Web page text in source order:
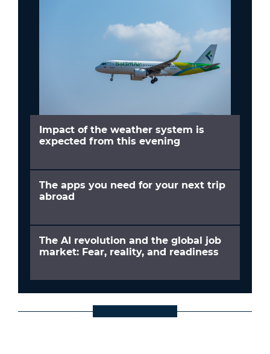
Impact of the weather system is
expected from this evening
The apps you need for your next trip
abroad
The AI revolution and the global job
market: Fear, reality, and readiness